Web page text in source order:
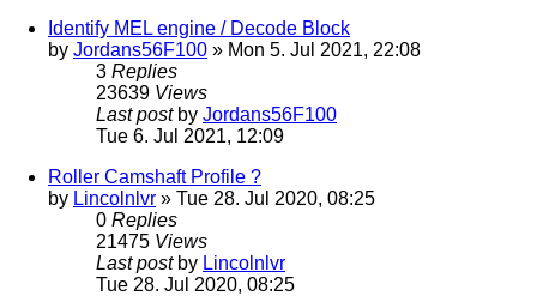
Identify MEL engine / Decode Block
by Jordans56F100 » Mon 5. Jul 2021, 22:08
3 Replies
23639 Views
Last post by Jordans56F100
Tue 6. Jul 2021, 12:09
Roller Camshaft Profile ?
by Lincolnlvr » Tue 28. Jul 2020, 08:25
0 Replies
21475 Views
Last post by Lincolnlvr
Tue 28. Jul 2020, 08:25